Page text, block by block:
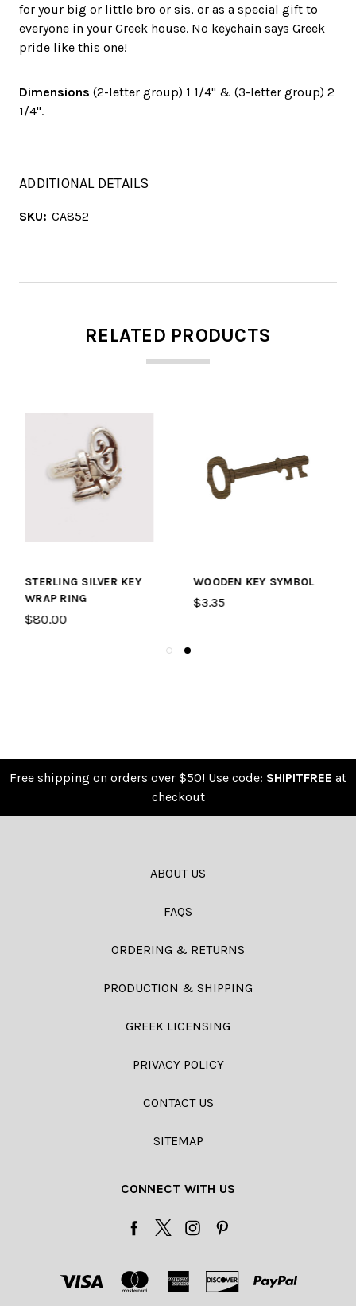
for your big or little bro or sis, or as a special gift to
everyone in your Greek house. No keychain says Greek
pride like this one!
Dimensions (2-letter group) 1 1/4" & (3-letter group) 2
1/4".
ADDITIONAL DETAILS
SKU: CA852
RELATED PRODUCTS
WOODEN KEY SYMBOL
$3.35
CURLZ OVAL KEY CHAIN
TAG
Free shipping on orders over $50! Use code: SHIPITFREE at
checkout
ABOUT US
FAQS
ORDERING & RETURNS
PRODUCTION & SHIPPING
GREEK LICENSING
PRIVACY POLICY
CONTACT US
SITEMAP
CONNECT WITH US